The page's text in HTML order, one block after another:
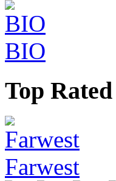
BIO
Top Rated
Farwest